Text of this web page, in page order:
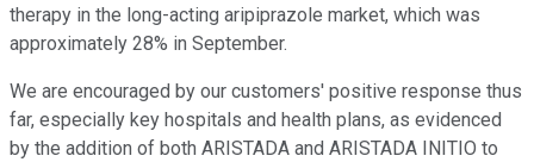
therapy in the long-acting aripiprazole market, which was
approximately 28% in September.
We are encouraged by our customers' positive response thus
far, especially key hospitals and health plans, as evidenced
by the addition of both ARISTADA and ARISTADA INITIO to